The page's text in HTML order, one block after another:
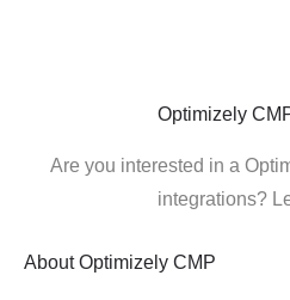
Optimizely
Are you interested in a
integrations?
About Optimizely CMP